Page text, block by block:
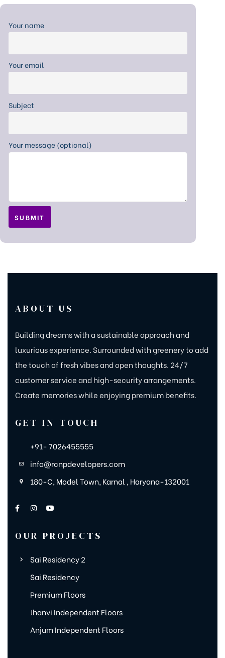
Your name
Your email
Subject
Your message (optional)
ABOUT US
Building dreams with a sustainable approach and
luxurious experience. Surrounded with greenery to add
the touch of fresh vibes and open thoughts. 24/7
customer service and high-security arrangements.
Create memories while enjoying premium benefits.
GET IN TOUCH
+91- 7026455555
info@rcnpdevelopers.com
180-C, Model Town, Karnal , Haryana-132001
OUR PROJECTS
Sai Residency 2
Sai Residency
Premium Floors
Jhanvi Independent Floors
Anjum Independent Floors